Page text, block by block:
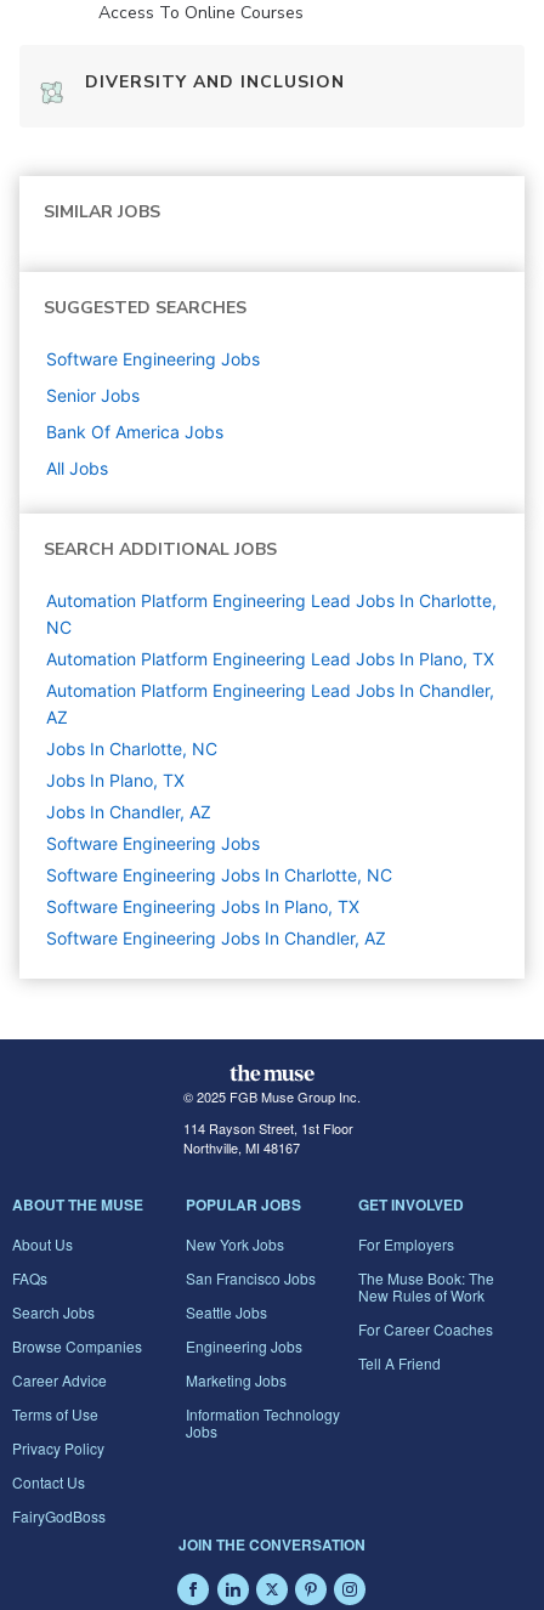
Access To Online Courses
DIVERSITY AND INCLUSION
SIMILAR JOBS
SUGGESTED SEARCHES
Software Engineering Jobs
Senior Jobs
Bank Of America Jobs
All Jobs
SEARCH ADDITIONAL JOBS
Automation Platform Engineering Lead Jobs In Charlotte,
NC
Automation Platform Engineering Lead Jobs In Plano, TX
Automation Platform Engineering Lead Jobs In Chandler,
AZ
Jobs In Charlotte, NC
Jobs In Plano, TX
Jobs In Chandler, AZ
Software Engineering Jobs
Software Engineering Jobs In Charlotte, NC
Software Engineering Jobs In Plano, TX
Software Engineering Jobs In Chandler, AZ
© 2025 FGB Muse Group Inc.
114 Rayson Street, 1st Floor
Northville, MI 48167
ABOUT THE MUSE
About Us
FAQs
Search Jobs
Browse Companies
Career Advice
Terms of Use
Privacy Policy
Contact Us
FairyGodBoss
POPULAR JOBS
New York Jobs
San Francisco Jobs
Seattle Jobs
Engineering Jobs
Marketing Jobs
Information Technology
Jobs
GET INVOLVED
For Employers
The Muse Book: The
New Rules of Work
For Career Coaches
Tell A Friend
JOIN THE CONVERSATION